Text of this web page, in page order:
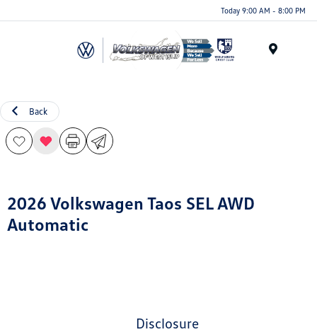
Today 9:00 AM - 8:00 PM
Back
2026 Volkswagen Taos SEL AWD
Automatic
disclosure